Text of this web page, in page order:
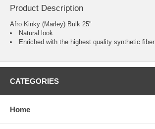
Product Description
Afro Kinky (Marley) Bulk 25"
Natural look
Enriched with the highest quality synthetic fiber
CATEGORIES
Home